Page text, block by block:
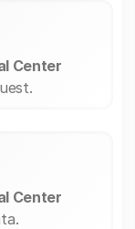
Center
Center